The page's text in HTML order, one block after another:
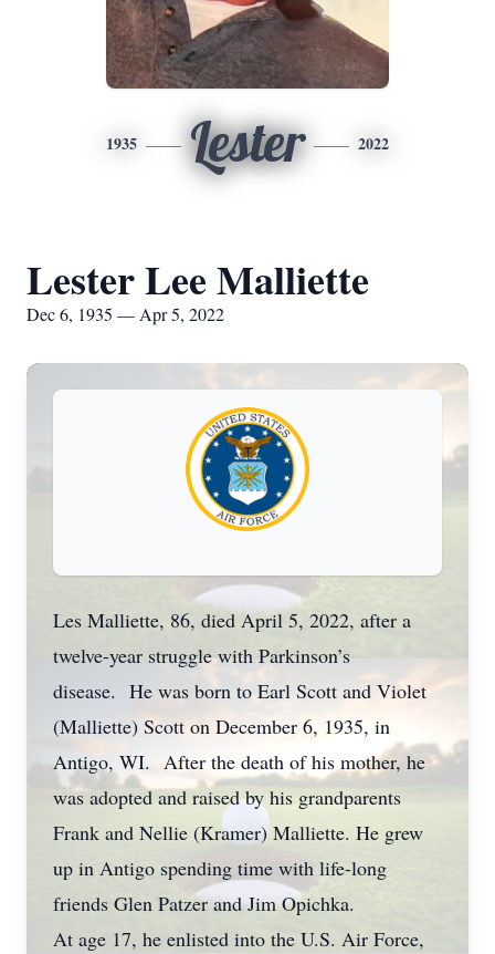
1935 Lester 2022
Lester Lee Malliette
Dec 6, 1935 — Apr 5, 2022
Les Malliette, 86, died April 5, 2022, after a
twelve-year struggle with Parkinson’s
disease. He was born to Earl Scott and Violet
(Malliette) Scott on December 6, 1935, in
Antigo, WI. After the death of his mother, he
was adopted and raised by his grandparents
Frank and Nellie (Kramer) Malliette. He grew
up in Antigo spending time with life-long
friends Glen Patzer and Jim Opichka.
At age 17, he enlisted into the U.S. Air Force,